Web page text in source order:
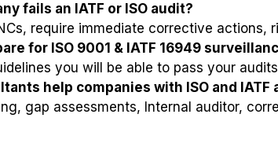
fails an IATF or ISO audit?
require immediate corrective actions,
for ISO 9001 & IATF 16949
you will be able to pass your
help companies with ISO and IATF
gap assessments, Internal auditor,